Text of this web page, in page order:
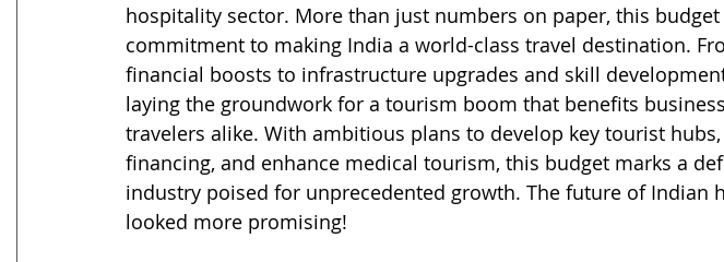
hospitality sector. More than just numbers on paper, this
commitment to making India a world-class travel destination.
financial boosts to infrastructure upgrades and skill
laying the groundwork for a tourism boom that benefits
travelers alike. With ambitious plans to develop key tourist
financing, and enhance medical tourism, this budget marks a
industry poised for unprecedented growth. The future of Indian
looked more promising!